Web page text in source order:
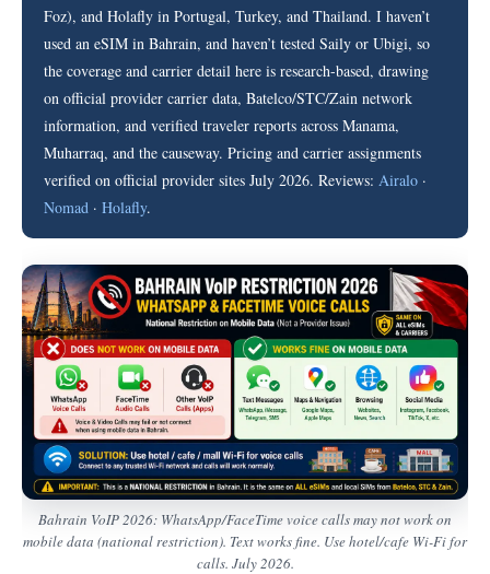
Foz), and Holafly in Portugal, Turkey, and Thailand. I haven’t
used an eSIM in Bahrain, and haven’t tested Saily or Ubigi, so
the coverage and carrier detail here is research-based, drawing
on official provider carrier data, Batelco/STC/Zain network
information, and verified traveler reports across Manama,
Muharraq, and the causeway. Pricing and carrier assignments
verified on official provider sites July 2026. Reviews: Airalo ·
Nomad · Holafly.
Bahrain VoIP 2026: WhatsApp/FaceTime voice calls may not work on
mobile data (national restriction). Text works fine. Use hotel/cafe Wi-Fi for
calls. July 2026.